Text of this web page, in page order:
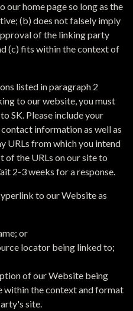
our home page so long as the
(b) does not falsely imply
of the linking party
(c) fits within the context of
listed in paragraph 2
to our website, you must
SK. Please include your
information as well as
URLs from which you intend
of the URLs on our site to
2-3 weeks for a response.
to our Website as
or
locator being linked to;
of our Website being
within the context and format
site.